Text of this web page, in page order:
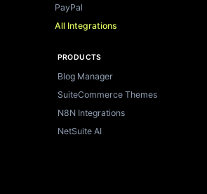
PayPal
All Integrations
PRODUCTS
Blog Manager
SuiteCommerce Themes
N8N Integrations
NetSuite AI